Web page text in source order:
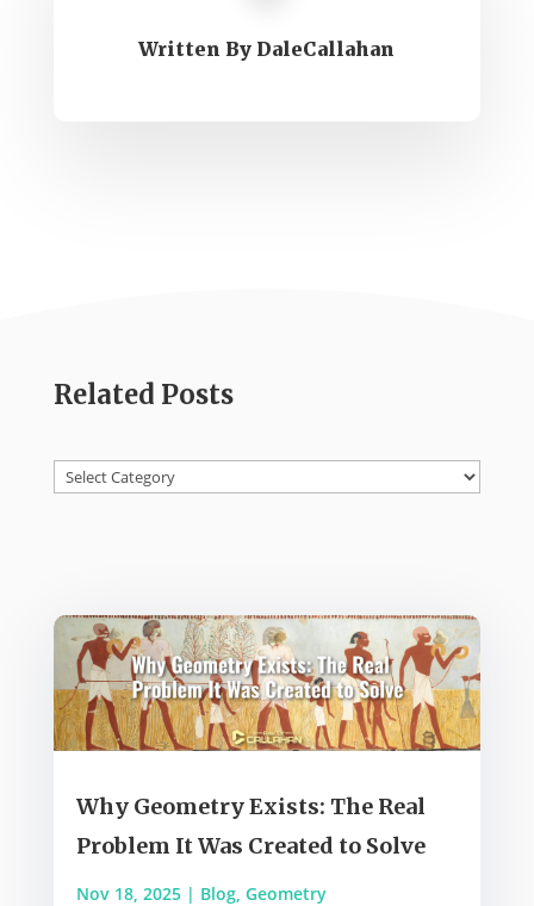
Written By DaleCallahan
Related Posts
Categories
Why Geometry Exists: The Real
Problem It Was Created to Solve
Nov 18, 2025| Blog, Geometry